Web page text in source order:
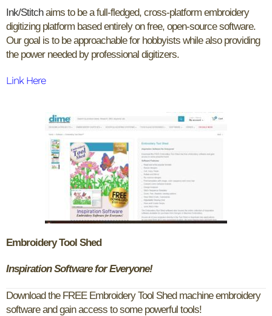
Ink/Stitchaims to be a full-fledged, cross-platform embroidery
digitizing platform based entirely on free, open-source software.
Our goal is to be approachable for hobbyists while also providing
the power needed by professional digitizers.
Link Here
Embroidery Tool Shed
Inspiration Software for Everyone!
Download the FREE Embroidery Tool Shed machine embroidery
software and gain access to some powerful tools!